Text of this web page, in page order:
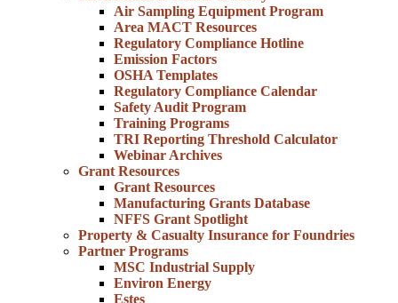
Air Sampling Equipment Program
Area MACT Resources
Regulatory Compliance Hotline
Emission Factors
OSHA Templates
Regulatory Compliance Calendar
Safety Audit Program
Training Programs
TRI Reporting Threshold Calculator
Webinar Archives
Grant Resources
Grant Resources
Manufacturing Grants Database
NFFS Grant Spotlight
Property & Casualty Insurance for Foundries
Partner Programs
MSC Industrial Supply
Environ Energy
Estes